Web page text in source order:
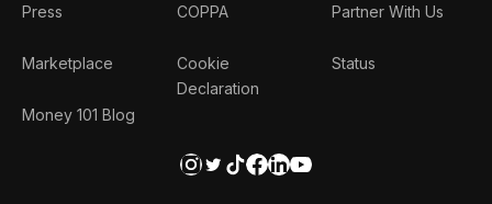
Press
Marketplace
Money 101 Blog
COPPA
Cookie
Declaration
Partner With Us
Status